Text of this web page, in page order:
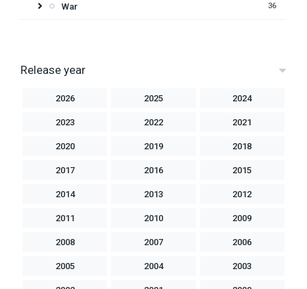
War 36
Release year
2026 2025 2024
2023 2022 2021
2020 2019 2018
2017 2016 2015
2014 2013 2012
2011 2010 2009
2008 2007 2006
2005 2004 2003